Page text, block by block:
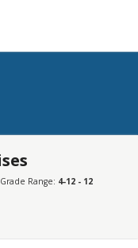
Grade Range: 4-12 - 12